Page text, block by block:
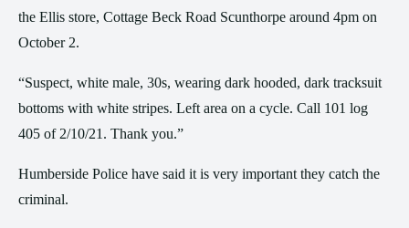
the Ellis store, Cottage Beck Road Scunthorpe around 4pm on
October 2.
“Suspect, white male, 30s, wearing dark hooded, dark tracksuit
bottoms with white stripes. Left area on a cycle. Call 101 log
405 of 2/10/21. Thank you.”
Humberside Police have said it is very important they catch the
criminal.